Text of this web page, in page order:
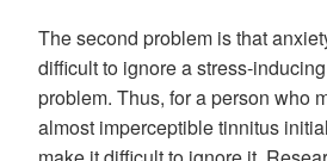
The second problem is that
difficult to ignore a stress-
problem. Thus, for a person who
almost imperceptible tinnitus